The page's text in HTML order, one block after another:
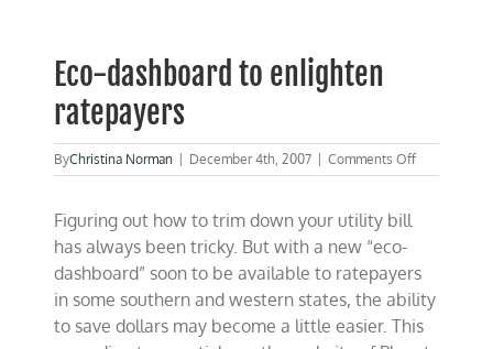
Eco-dashboard to enlighten
ratepayers
ByChristina Norman December 4th, 2007 Comments Offon
Eco-
Figuring out how to trim down your utility bill
has always been tricky. But with a new “eco-
dashboard” soon to be available to ratepayers
in some southern and western states, the ability
to save dollars may become a little easier. This